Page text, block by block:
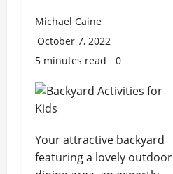
Michael Caine
October 7, 2022
5 minutes read
0
Your attractive backyard
featuring a lovely outdoor